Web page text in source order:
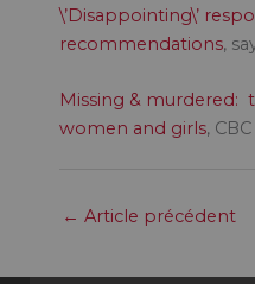
\’Disappointing\’
recommendations,
Missing & murdered:
women and girls, CBC
← Article précédent